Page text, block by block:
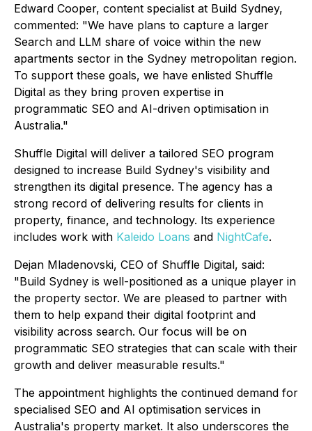
Edward Cooper, content specialist at Build Sydney,
commented: "We have plans to capture a larger
Search and LLM share of voice within the new
apartments sector in the Sydney metropolitan region.
To support these goals, we have enlisted Shuffle
Digital as they bring proven expertise in
programmatic SEO and AI-driven optimisation in
Australia."
Shuffle Digital will deliver a tailored SEO program
designed to increase Build Sydney's visibility and
strengthen its digital presence. The agency has a
strong record of delivering results for clients in
property, finance, and technology. Its experience
includes work with Kaleido Loans and NightCafe.
Dejan Mladenovski, CEO of Shuffle Digital, said:
"Build Sydney is well-positioned as a unique player in
the property sector. We are pleased to partner with
them to help expand their digital footprint and
visibility across search. Our focus will be on
programmatic SEO strategies that can scale with their
growth and deliver measurable results."
The appointment highlights the continued demand for
specialised SEO and AI optimisation services in
Australia's property market. It also underscores the